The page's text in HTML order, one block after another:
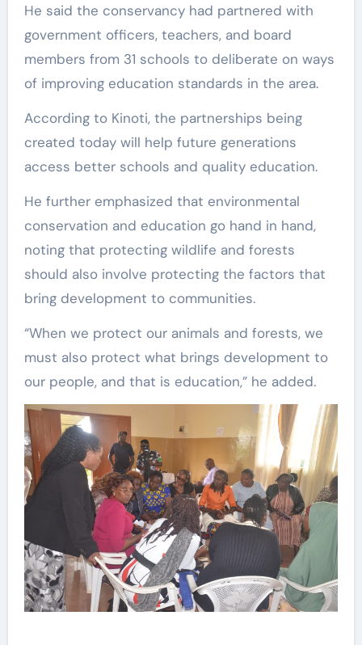
He said the conservancy had partnered with
government officers, teachers, and board
members from 31 schools to deliberate on ways
of improving education standards in the area.
According to Kinoti, the partnerships being
created today will help future generations
access better schools and quality education.
He further emphasized that environmental
conservation and education go hand in hand,
noting that protecting wildlife and forests
should also involve protecting the factors that
bring development to communities.
“When we protect our animals and forests, we
must also protect what brings development to
our people, and that is education,” he added.